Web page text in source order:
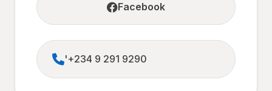
Facebook
'+234 9 291 9290